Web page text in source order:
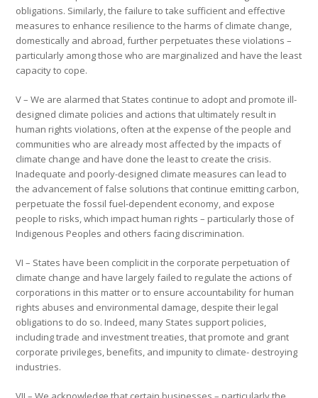
obligations. Similarly, the failure to take sufficient and effective
measures to enhance resilience to the harms of climate change,
domestically and abroad, further perpetuates these violations –
particularly among those who are marginalized and have the least
capacity to cope.
V – We are alarmed that States continue to adopt and promote ill-
designed climate policies and actions that ultimately result in
human rights violations, often at the expense of the people and
communities who are already most affected by the impacts of
climate change and have done the least to create the crisis.
Inadequate and poorly-designed climate measures can lead to
the advancement of false solutions that continue emitting carbon,
perpetuate the fossil fuel-dependent economy, and expose
people to risks, which impact human rights – particularly those of
Indigenous Peoples and others facing discrimination.
VI – States have been complicit in the corporate perpetuation of
climate change and have largely failed to regulate the actions of
corporations in this matter or to ensure accountability for human
rights abuses and environmental damage, despite their legal
obligations to do so. Indeed, many States support policies,
including trade and investment treaties, that promote and grant
corporate privileges, benefits, and impunity to climate- destroying
industries.